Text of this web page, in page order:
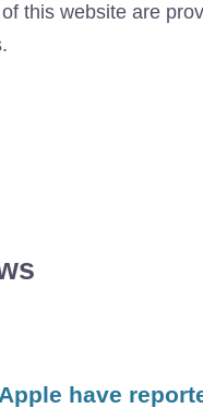
this website are
have